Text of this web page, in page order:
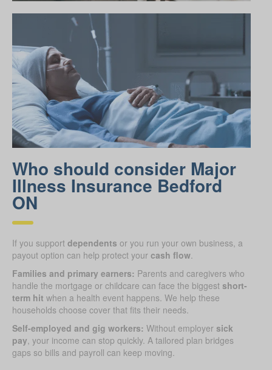
Who should consider Major
Illness Insurance Bedford
ON
If you support dependents or you run your own business, a
payout option can help protect your cash flow.
Families and primary earners: Parents and caregivers who
handle the mortgage or childcare can face the biggest short-
term hit when a health event happens. We help these
households choose cover that fits their needs.
Self-employed and gig workers: Without employer sick
pay, your income can stop quickly. A tailored plan bridges
gaps so bills and payroll can keep moving.